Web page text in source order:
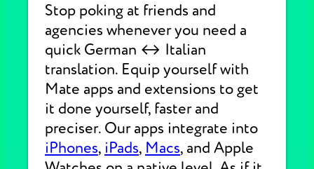
Stop poking at friends and
agencies whenever you need a
quick German ↔ Italian
translation. Equip yourself with
Mate apps and extensions to get
it done yourself, faster and
preciser. Our apps integrate into
iPhones, iPads, Macs, and Apple